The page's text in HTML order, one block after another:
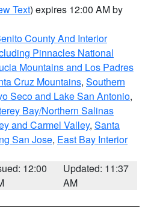
Text) expires 12:00 AM by
County And Interior
Pinnacles National
Mountains and Los Padres
Cruz Mountains, Southern
Seco and Lake San Antonio,
Bay/Northern Salinas
and Carmel Valley, Santa
San Jose, East Bay Interior
12:00
Updated: 11:37
AM